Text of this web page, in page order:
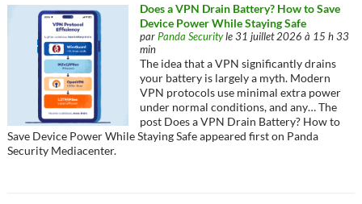
Does a VPN Drain Battery? How to Save
Device Power While Staying Safe
par Panda Securityle 31 juillet 2026 à 15 h 33
min
The idea that a VPN significantly drains
your battery is largely a myth. Modern
VPN protocols use minimal extra power
under normal conditions, and any… The
post Does a VPN Drain Battery? How to
Save Device Power While Staying Safe appeared first on Panda
Security Mediacenter.